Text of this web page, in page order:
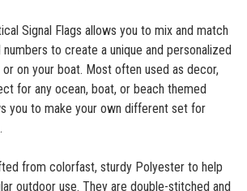
Signal Flags allows you to mix and match
to create a unique and personalized
on your boat. Most often used as decor,
for any ocean, boat, or beach themed
you to make your own different set for
from colorfast, sturdy Polyester to help
outdoor use. They are double-stitched and